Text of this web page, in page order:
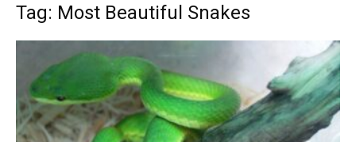
Tag: Most Beautiful Snakes